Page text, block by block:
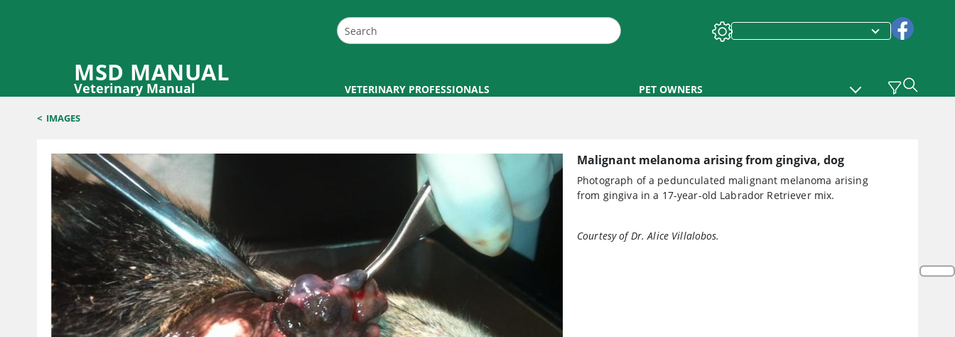
MSD MANUAL
Veterinary Manual VETERINARY PROFESSIONALS PET OWNERS
< IMAGES
Malignant melanoma arising from gingiva, dog
Photograph of a pedunculated malignant melanoma arising
from gingiva in a 17-year-old Labrador Retriever mix.
Courtesy of Dr. Alice Villalobos.